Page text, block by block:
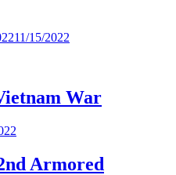
11/15/2022
War
Armored